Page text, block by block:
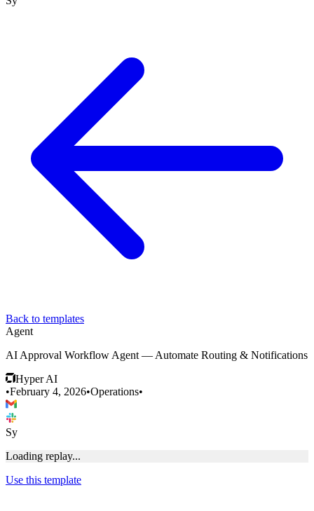
Back to templates
Agent
AI Approval Workflow Agent — Automate Routing & Notifications
Hyper AI
•February 4, 2026•Operations•
Sy
Loading replay...
Use this template